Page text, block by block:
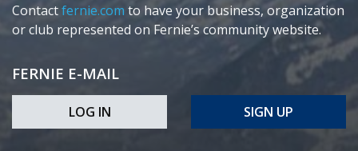
Contactfernie.com to have your business, organization
or club represented on Fernie’s community website.
FERNIE E-MAIL
LOG IN SIGN UP